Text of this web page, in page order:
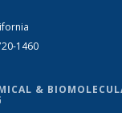
1460
&